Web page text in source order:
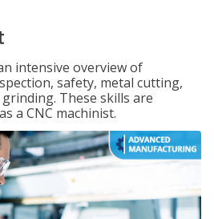
intensive overview of
safety, metal cutting,
These skills are
a CNC machinist.